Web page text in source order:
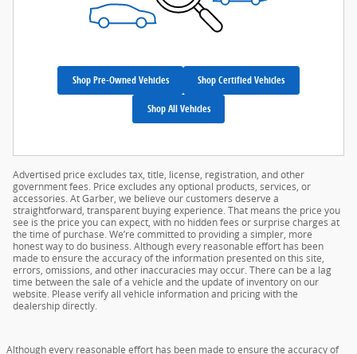
Shop Pre-Owned Vehicles Shop Certified Vehicles
Shop All Vehicles
Advertised price excludes tax, title, license, registration, and other
government fees. Price excludes any optional products, services, or
accessories. At Garber, we believe our customers deserve a
straightforward, transparent buying experience. That means the price you
see is the price you can expect, with no hidden fees or surprise charges at
the time of purchase. We’re committed to providing a simpler, more
honest way to do business. Although every reasonable effort has been
made to ensure the accuracy of the information presented on this site,
errors, omissions, and other inaccuracies may occur. There can be a lag
time between the sale of a vehicle and the update of inventory on our
website. Please verify all vehicle information and pricing with the
dealership directly.
Although every reasonable effort has been made to ensure the accuracy of